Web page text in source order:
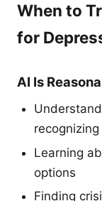
When to
for
AI Is
Learning
options
Finding